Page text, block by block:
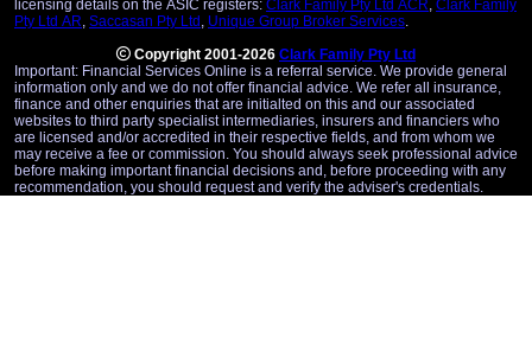
licensing details on the ASIC registers: Clark Family Pty Ltd ACR, Clark Family
Pty Ltd AR, Saccasan Pty Ltd , Unique Group Broker Services.
Copyright 2001-2026 Clark Family Pty Ltd
Important: Financial Services Online is a referral service. We provide general
information only and we do not offer financial advice. We refer all insurance,
finance and other enquiries that are initialted on this and our associated
websites to third party specialist intermediaries, insurers and financiers who
are licensed and/or accredited in their respective fields, and from whom we
may receive a fee or commission. You should always seek professional advice
before making important financial decisions and, before proceeding with any
recommendation, you should request and verify the adviser's credentials.